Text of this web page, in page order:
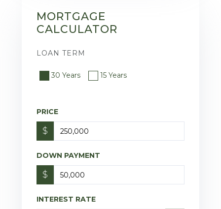
MORTGAGE
CALCULATOR
LOAN TERM
30 Years 15 Years
PRICE
$
DOWN PAYMENT
$
INTEREST RATE